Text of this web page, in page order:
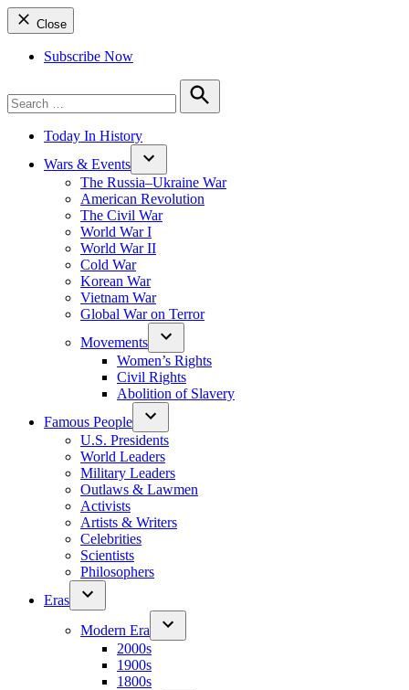
Close
Subscribe Now
for:
Search
Today In History
Wars & Events
The Russia–Ukraine War
American Revolution
The Civil War
World War I
World War II
Cold War
Korean War
Vietnam War
Global War on Terror
Movements
Women’s Rights
Civil Rights
Abolition of Slavery
Famous People
U.S. Presidents
World Leaders
Military Leaders
Outlaws & Lawmen
Activists
Artists & Writers
Celebrities
Scientists
Philosophers
Eras
Modern Era
2000s
1900s
1800s